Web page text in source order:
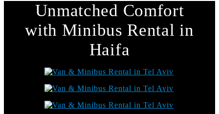
Unmatched Comfort
with Minibus Rental in
Haifa